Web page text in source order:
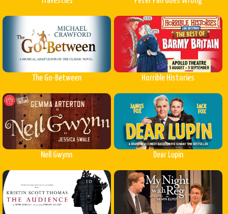
The Go-Between Horrible Histories
Nell Gwynn Dear Lupin